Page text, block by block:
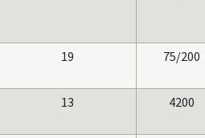
19 75/200
13 4200